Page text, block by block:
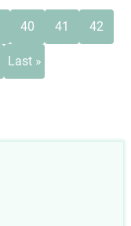
Page
40 Page
41 Page
42
Last
page
Last »